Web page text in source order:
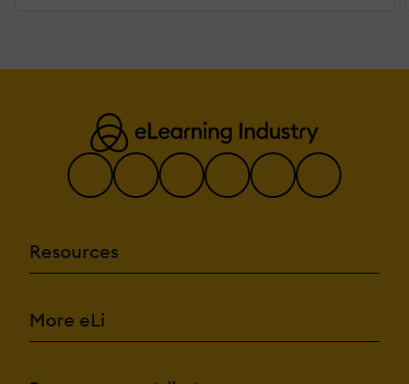
Resources
More eLi